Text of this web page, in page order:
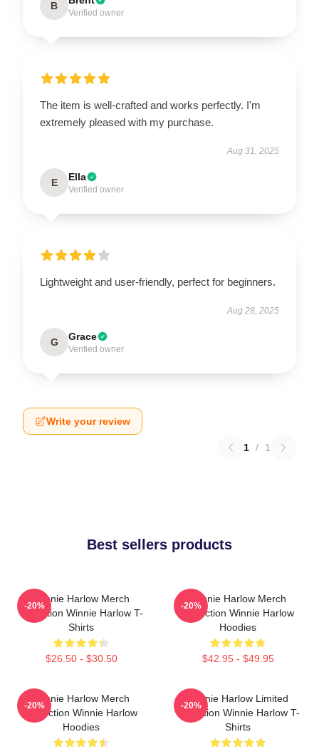
B
Verified owner
The item is well-crafted and works perfectly. I'm
extremely pleased with my purchase.
Aug 31, 2025
E Ella
Verified owner
Lightweight and user-friendly, perfect for beginners.
Aug 28, 2025
G Grace
Verified owner
Write your review
1 / 1
Best sellers products
Winnie Harlow Merch
Collection Winnie Harlow T-
Shirts
$26.50 - $30.50
-20%
Winnie Harlow Merch
Collection Winnie Harlow
Hoodies
$42.95 - $49.95
-20%
Winnie Harlow Merch
Collection Winnie Harlow
Hoodies
-20%
Winnie Harlow Limited
Collection Winnie Harlow T-
Shirts
-20%